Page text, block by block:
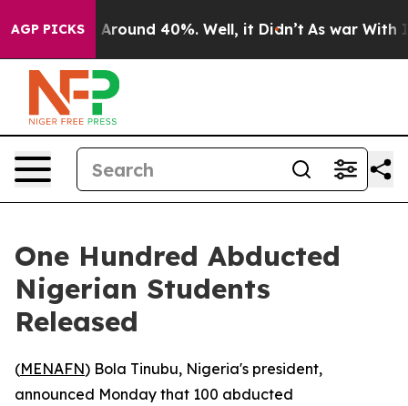
AGP PICKS
a Floor Around 40%. Well, it Didn’t As war With
One Hundred Abducted
Nigerian Students
Released
(MENAFN) Bola Tinubu, Nigeria's president,
announced Monday that 100 abducted